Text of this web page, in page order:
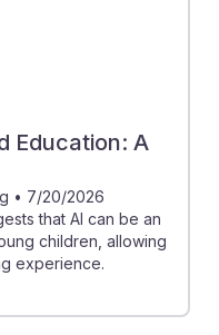
Education: A
• 7/20/2026
that AI can be an
children, allowing
experience.